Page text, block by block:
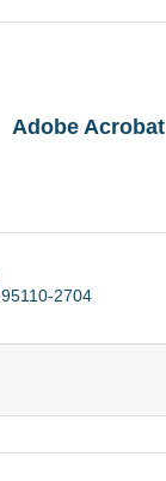
Adobe Acrobat
95110-2704